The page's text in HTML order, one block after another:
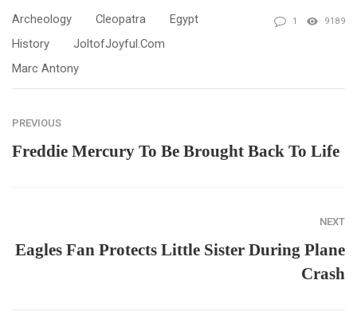
Archeology Cleopatra
Egypt
History
JoltofJoyful.com
Marc Antony
1 9189
PREVIOUS
Freddie Mercury To Be Brought Back To Life
NEXT
Eagles Fan Protects Little Sister During Plane
Crash